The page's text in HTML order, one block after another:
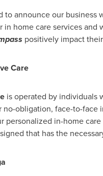
to announce our business
in home care services
positively impact
Care
is operated by individuals
no-obligation, face-to-
personalized in-home
that has the